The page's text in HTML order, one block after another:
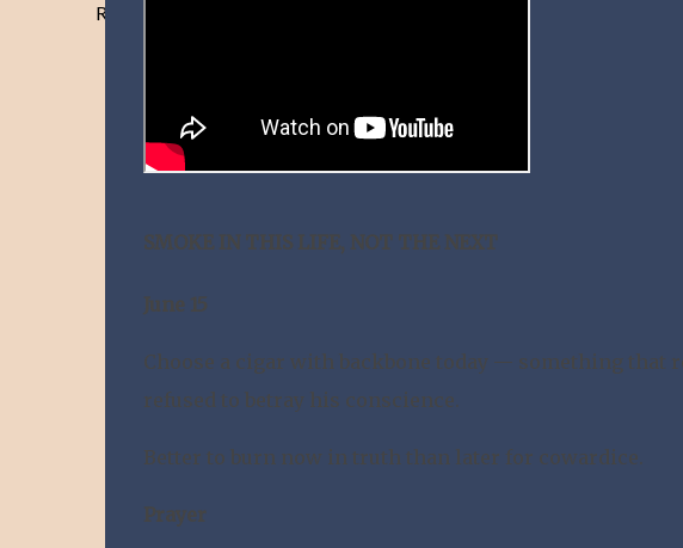
Resist and he will flee-Day 40
SMOKE IN THIS LIFE, NOT THE NEXT
June 15
Choose a cigar with backbone today — something that
refused to betray his conscience.
Better to burn now in truth than later for cowardice.
Prayer